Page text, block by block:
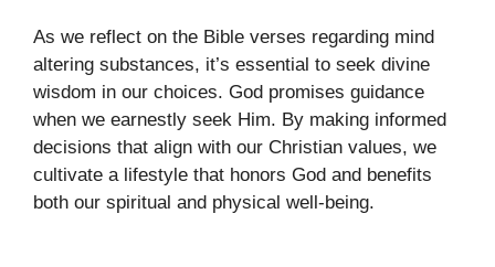
As we reflect on the Bible verses regarding mind
altering substances, it’s essential to seek divine
wisdom in our choices. God promises guidance
when we earnestly seek Him. By making informed
decisions that align with our Christian values, we
cultivate a lifestyle that honors God and benefits
both our spiritual and physical well-being.